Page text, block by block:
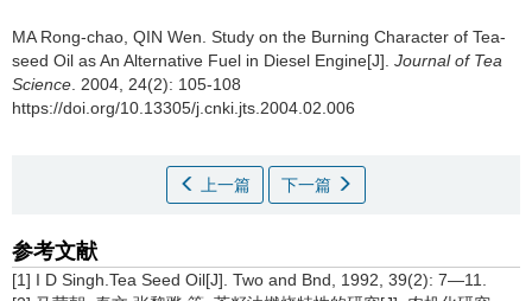
MA Rong-chao, QIN Wen. Study on the Burning Character of Tea-
seed Oil as An Alternative Fuel in Diesel Engine[J]. Journal of Tea
Science . 2004, 24(2): 105-108
https://doi.org/10.13305/j.cnki.jts.2004.02.006
上一篇 下一篇
参考文献
[1] I D Singh.Tea Seed Oil[J]. Two and Bnd, 1992, 39(2): 7—11.